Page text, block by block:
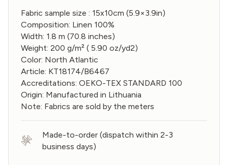
Fabric sample size : 15x10cm (5.9×3.9in)
Composition: Linen 100%
Width: 1.8 m (70.8 inches)
Weight: 200 g/m² ( 5.90 oz/yd2)
Color: North Atlantic
Article: KT18174/B6467
Accreditations: OEKO-TEX STANDARD 100
Origin: Manufactured in Lithuania
Note: Fabrics are sold by the meters
Made-to-order (dispatch within 2-3
business days)